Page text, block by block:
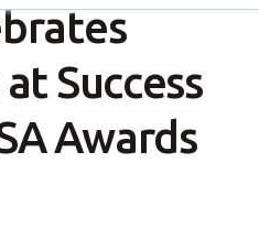
Success
Awards